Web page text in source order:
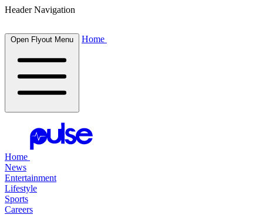
Header Navigation
Open Flyout Menu Home
Home
News
Entertainment
Lifestyle
Sports
Careers